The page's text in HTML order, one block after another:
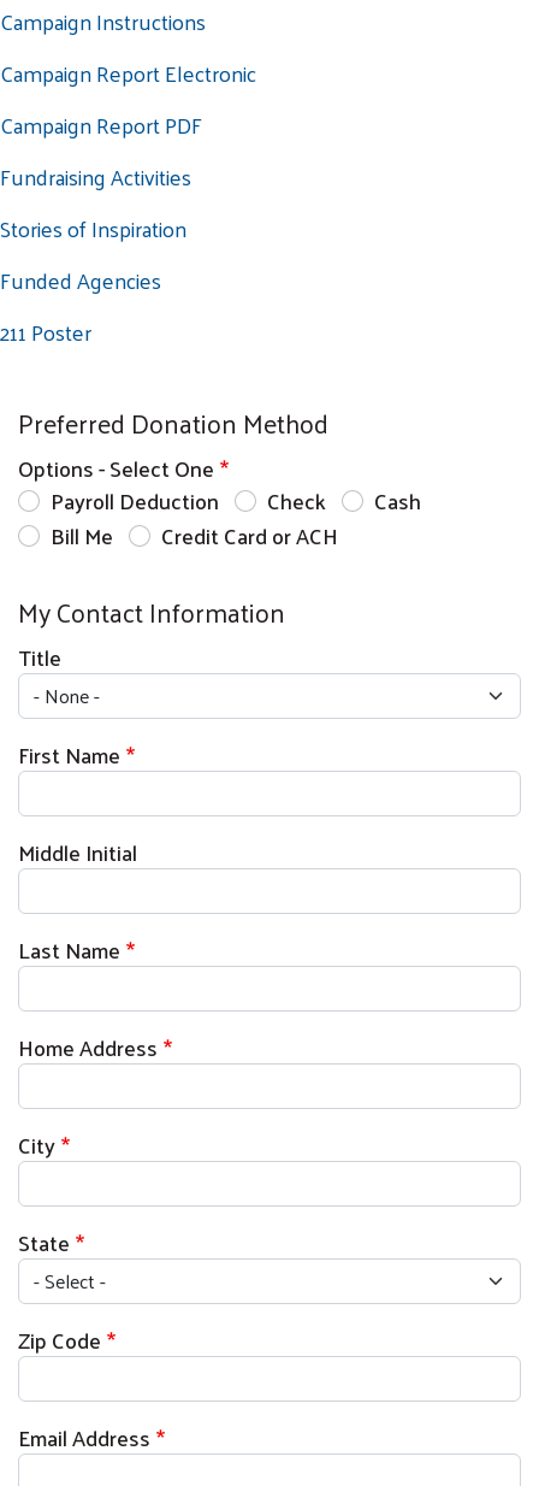
Campaign Instructions
Campaign Report Electronic
Campaign Report PDF
Fundraising Activities
Stories of Inspiration
Funded Agencies
211 Poster
Preferred Donation Method
Options - Select One
Payroll Deduction
Check
Cash
Bill Me
Credit Card or ACH
My Contact Information
Title
First Name
Middle Initial
Last Name
Home Address
City
State
Zip Code
Email Address